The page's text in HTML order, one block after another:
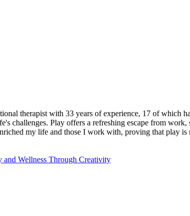
therapist with 33 years of experience, 17 of which
challenges. Play offers a refreshing escape from
my life and those I work with, proving that play
Wellness Through Creativity